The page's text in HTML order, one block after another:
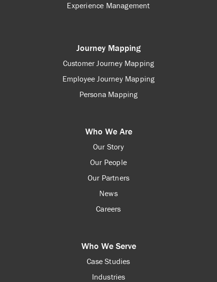
Experience Management
Journey Mapping
Customer Journey Mapping
Employee Journey Mapping
Persona Mapping
Who We Are
Our Story
Our People
Our Partners
News
Careers
Who We Serve
Case Studies
Industries